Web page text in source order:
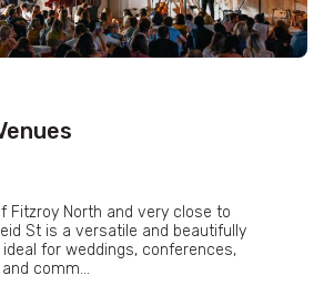
Fitzroy North and very close to
St is a versatile and beautifully
for weddings, conferences,
comm...